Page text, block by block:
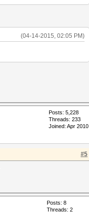
(04-14-2015, 02:05 PM)
Posts: 5,228
Threads: 233
Joined: Apr 2010
#5
Posts: 8
Threads: 2